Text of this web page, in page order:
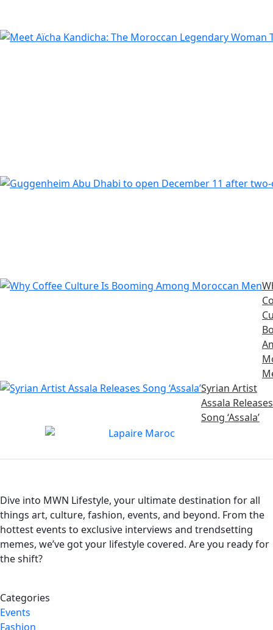
Syrian Artist
Assala Releases
Song ‘Assala’
Dive into MWN Lifestyle, your ultimate destination for all
things art, culture, fashion, events, and beyond. From the
hottest events to exclusive interviews and trendsetting
memes, we’ve got your lifestyle covered. Are you ready for
the shift?
Categories
Events
Fashion